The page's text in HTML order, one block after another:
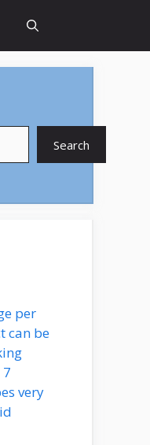
Search
per
can be
very